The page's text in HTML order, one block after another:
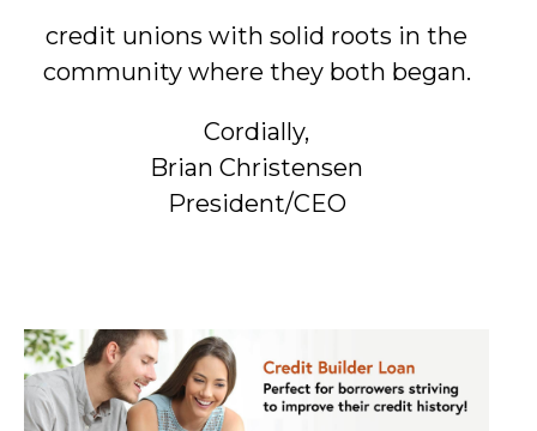
credit unions with solid roots in the
community where they both began.
Cordially,
Brian Christensen
President/CEO